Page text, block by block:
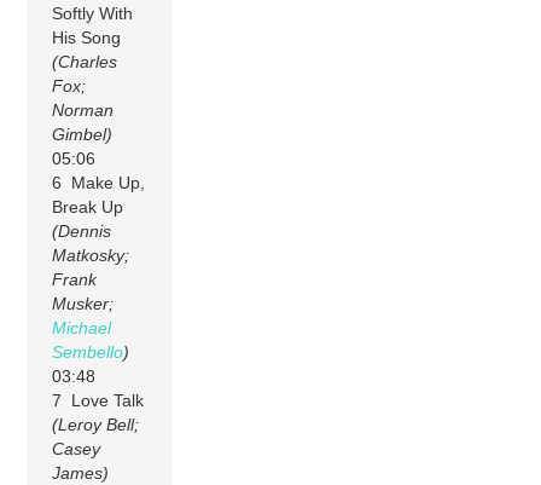
Softly With
His Song
(Charles
Fox;
Norman
Gimbel)
05:06
6 Make Up,
Break Up
(Dennis
Matkosky;
Frank
Musker;
Michael
Sembello)
03:48
7 Love Talk
(Leroy Bell;
Casey
James)